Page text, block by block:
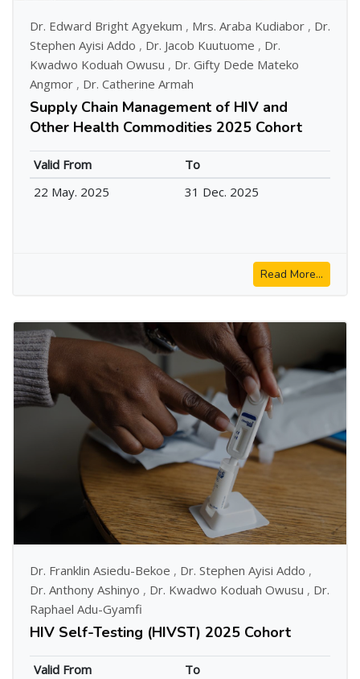
Dr. Edward Bright Agyekum , Mrs. Araba Kudiabor , Dr.
Stephen Ayisi Addo , Dr. Jacob Kuutuome , Dr.
Kwadwo Koduah Owusu , Dr. Gifty Dede Mateko
Angmor , Dr. Catherine Armah
Supply Chain Management of HIV and
Other Health Commodities 2025 Cohort
Valid From
To
22 May. 2025
31 Dec. 2025
Read More...
Dr. Franklin Asiedu-Bekoe , Dr. Stephen Ayisi Addo ,
Dr. Anthony Ashinyo , Dr. Kwadwo Koduah Owusu , Dr.
Raphael Adu-Gyamfi
HIV Self-Testing (HIVST) 2025 Cohort
Valid From
To